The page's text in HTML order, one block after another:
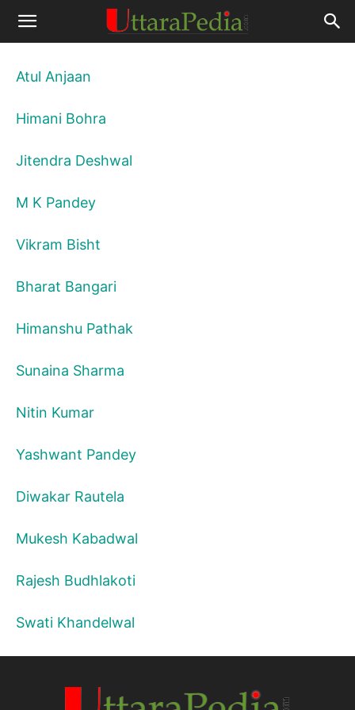
Atul Anjaan
Himani Bohra
Jitendra Deshwal
M K Pandey
Vikram Bisht
Bharat Bangari
Himanshu Pathak
Sunaina Sharma
Nitin Kumar
Yashwant Pandey
Diwakar Rautela
Mukesh Kabadwal
Rajesh Budhlakoti
Swati Khandelwal